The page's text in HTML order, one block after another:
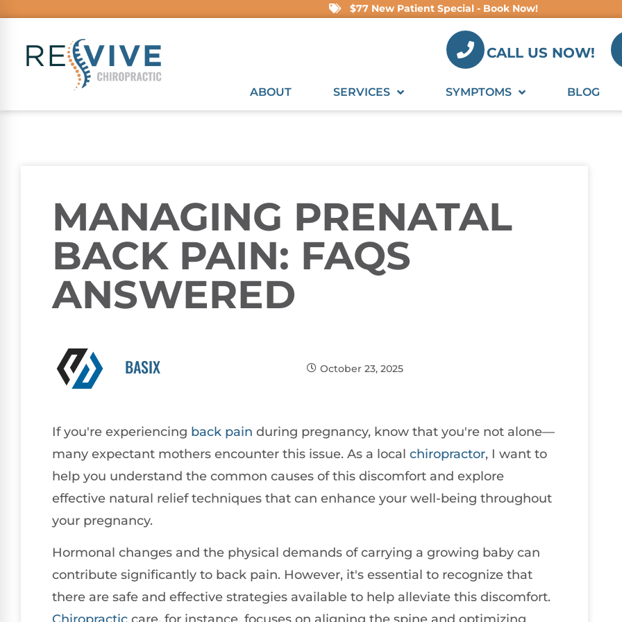
$77 New Patient Special - Book Now!
CALL US NOW!
ABOUT SERVICES SYMPTOMS BLOG
MANAGING PRENATAL
BACK PAIN: FAQS
ANSWERED
BASIX October 23, 2025
If you're experiencing back pain during pregnancy, know that you're not alone—
many expectant mothers encounter this issue. As a local chiropractor, I want to
help you understand the common causes of this discomfort and explore
effective natural relief techniques that can enhance your well-being throughout
your pregnancy.
Hormonal changes and the physical demands of carrying a growing baby can
contribute significantly to back pain. However, it's essential to recognize that
there are safe and effective strategies available to help alleviate this discomfort.